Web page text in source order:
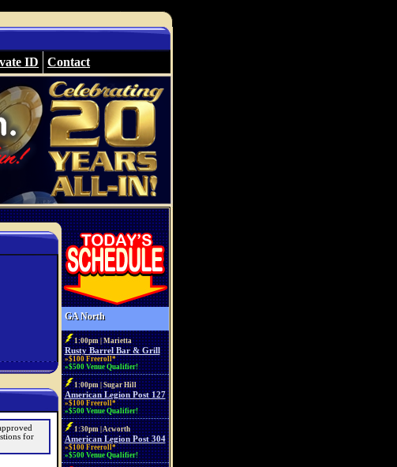
ID Contact
for
GA North
1:00pm | Marietta
Rusty Barrel Bar & Grill
»$100 Freeroll*
»$500 Venue Qualifier!
1:00pm | Sugar Hill
American Legion Post 127
»$100 Freeroll*
»$500 Venue Qualifier!
1:30pm | Acworth
American Legion Post 304
»$100 Freeroll*
»$500 Venue Qualifier!